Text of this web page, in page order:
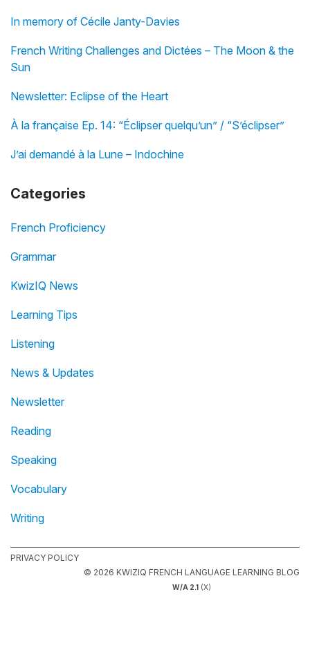
In memory of Cécile Janty-Davies
French Writing Challenges and Dictées – The Moon & the
Sun
Newsletter: Eclipse of the Heart
À la française Ep. 14: “Éclipser quelqu’un” / “S’éclipser”
J’ai demandé à la Lune – Indochine
Categories
French Proficiency
Grammar
KwizIQ News
Learning Tips
Listening
News & Updates
Newsletter
Reading
Speaking
Vocabulary
Writing
PRIVACY POLICY
© 2026 KWIZIQ FRENCH LANGUAGE LEARNING BLOG
W/A 2.1 (X)